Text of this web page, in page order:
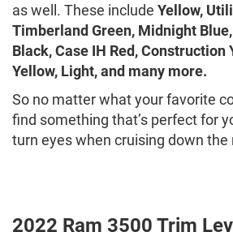
as well. These include Yellow,
Timberland Green, Midnight
Black, Case IH Red, Construction
Yellow, Light, and many more.
So no matter what your favorite
find something that’s perfect for
turn eyes when cruising down the
2022 Ram 3500 Trim